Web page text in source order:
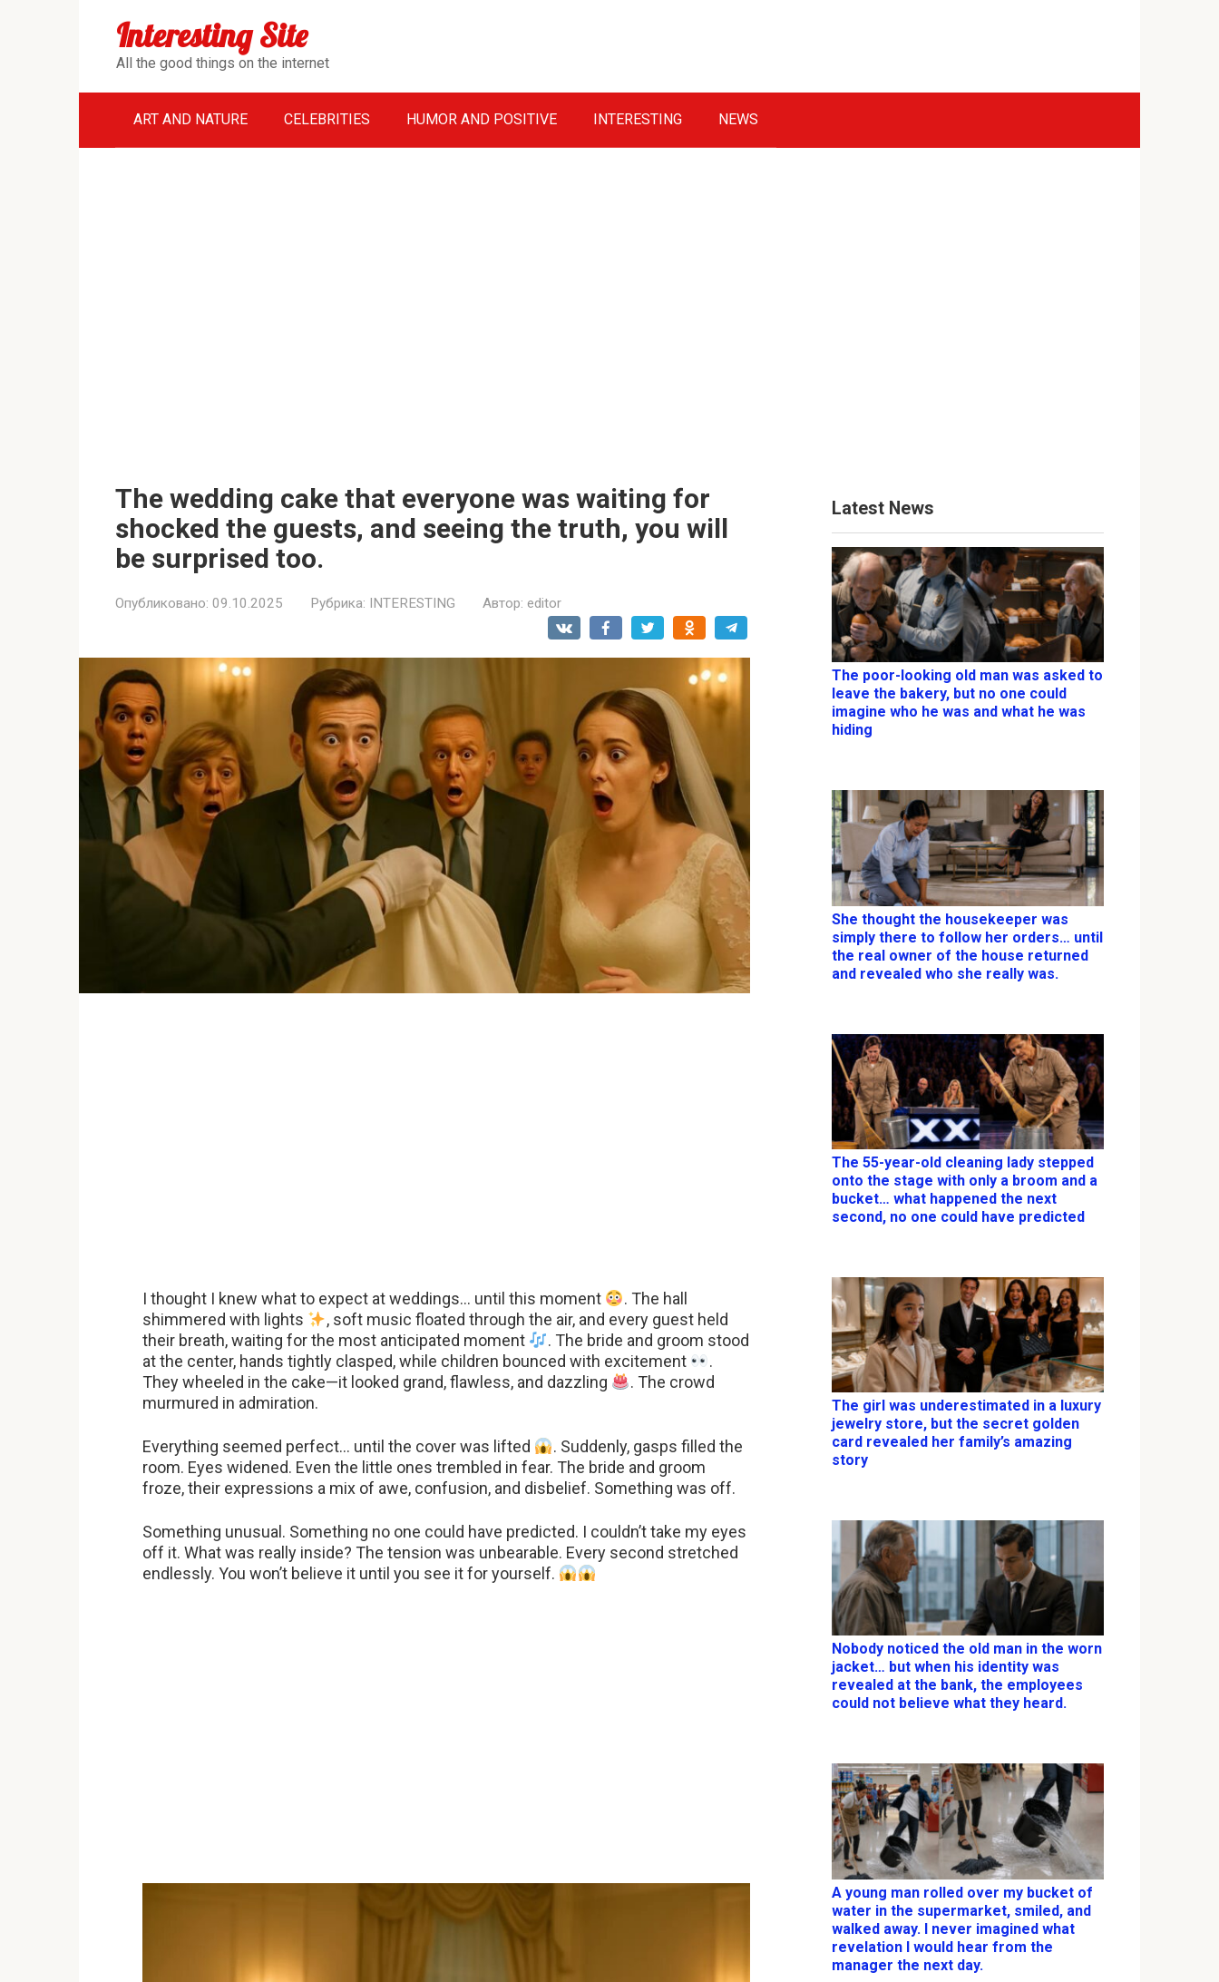
Interesting Site
All the good things on the internet
ART AND NATURE CELEBRITIES HUMOR AND POSITIVE INTERESTING NEWS
The wedding cake that everyone was waiting for
shocked the guests, and seeing the truth, you will
be surprised too.
Опубликовано: 09.10.2025 Рубрика: INTERESTING Автор: editor
I thought I knew what to expect at weddings… until this moment
. The hall
shimmered with lights
, soft music floated through the air, and every guest held
their breath, waiting for the most anticipated moment
. The bride and groom stood
at the center, hands tightly clasped, while children bounced with excitement
.
They wheeled in the cake—it looked grand, flawless, and dazzling
. The crowd
murmured in admiration.
Everything seemed perfect… until the cover was lifted
. Suddenly, gasps filled the
room. Eyes widened. Even the little ones trembled in fear. The bride and groom
froze, their expressions a mix of awe, confusion, and disbelief. Something was off.
Something unusual. Something no one could have predicted. I couldn’t take my eyes
off it. What was really inside? The tension was unbearable. Every second stretched
endlessly. You won’t believe it until you see it for yourself.
Latest News
The poor-looking old man was asked to
leave the bakery, but no one could
imagine who he was and what he was
hiding
She thought the housekeeper was
simply there to follow her orders… until
the real owner of the house returned
and revealed who she really was.
The 55-year-old cleaning lady stepped
onto the stage with only a broom and a
bucket… what happened the next
second, no one could have predicted
The girl was underestimated in a luxury
jewelry store, but the secret golden
card revealed her family’s amazing
story
Nobody noticed the old man in the worn
jacket… but when his identity was
revealed at the bank, the employees
could not believe what they heard.
A young man rolled over my bucket of
water in the supermarket, smiled, and
walked away. I never imagined what
revelation I would hear from the
manager the next day.